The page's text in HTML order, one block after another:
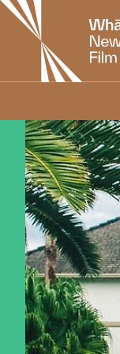
New
Zealand
International